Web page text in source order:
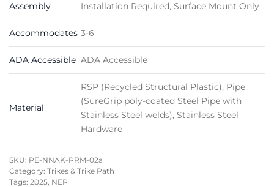
Assembly Installation Required, Surface Mount Only
Accommodates 3-6
ADA Accessible ADA Accessible
Material
RSP (Recycled Structural Plastic), Pipe
(SureGrip poly-coated Steel Pipe with
Stainless Steel welds), Stainless Steel
Hardware
SKU: PE-NNAK-PRM-02a
Category: Trikes & Trike Path
Tags: 2025, NEP